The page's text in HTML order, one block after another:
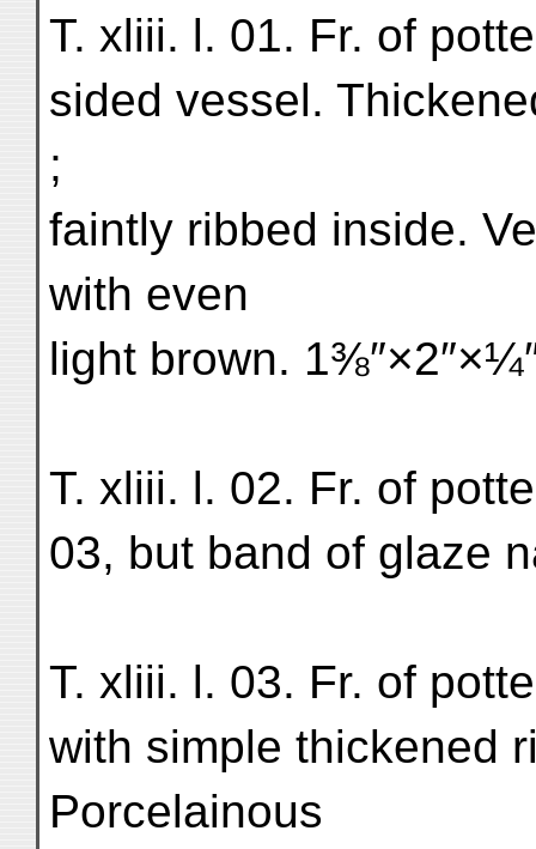
T. xliii. l. 01. Fr. of
sided vessel.
;
faintly ribbed inside.
with even
light brown.
T. xliii. l. 02. Fr. of
03, but band of glaze
T. xliii. l. 03. Fr. of
with simple thickened
Porcelainous